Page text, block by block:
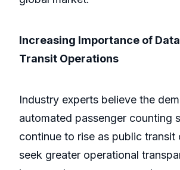
Increasing Importance of
Transit Operations
Industry experts believe the
automated passenger counting
continue to rise as public transit
seek greater operational